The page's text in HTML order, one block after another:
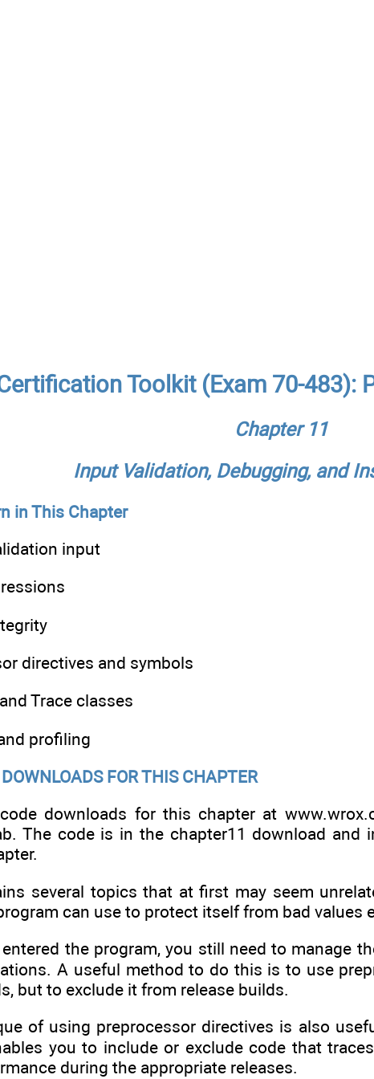
Toolkit (Exam 70-483):
Chapter 11
Input Validation, Debugging, and
in This Chapter
input
directives and symbols
Trace classes
profiling
FOR THIS CHAPTER
downloads for this chapter at
The code is in the chapter11 download and
several topics that at first may seem
can use to protect itself from bad values
the program, you still need to manage
A useful method to do this is to use
but to exclude it from release builds.
of using preprocessor directives is also
you to include or exclude code that
during the appropriate releases.